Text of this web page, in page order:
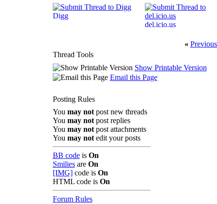
Digg
del.icio.us
«
Thread Tools
Show Printable Version
Email this Page
Posting Rules
You may notpost new threads
You may notpost replies
You may notpost attachments
You may notedit your posts
BB codeis On
Smiliesare On
[IMG]code is On
HTML code is On
Forum Rules